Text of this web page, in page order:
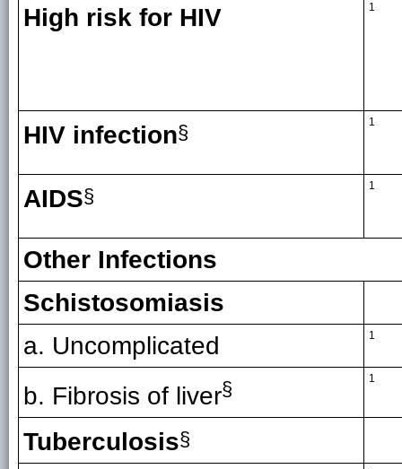
High risk for HIV
1
HIV infection§ 1
AIDS§ 1
Other Infections
Schistosomiasis
a. Uncomplicated
1
b. Fibrosis of liver§ 1
Tuberculosis§